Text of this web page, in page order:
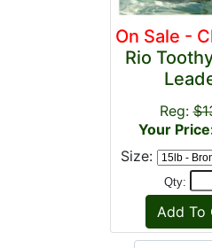
On Sale -
Rio
Reg:
Your
Size:
Qty: